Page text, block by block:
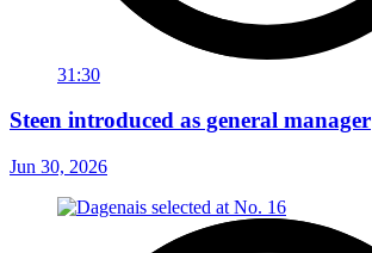
31:30
Steen introduced as general manager
Jun 30, 2026